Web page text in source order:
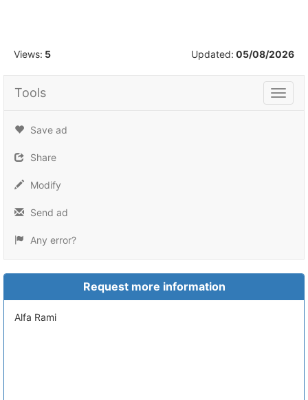
Views: 5 Updated: 05/08/2026
Tools
Tools
Save ad
Share
Modify
Send ad
Any error?
Request more information
Alfa Rami